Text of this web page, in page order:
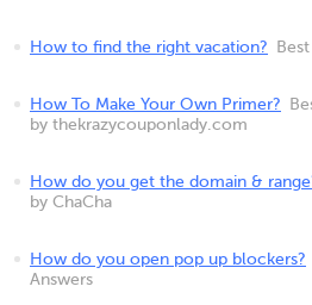
How to find the right vacation?
How To Make Your Own Primer?
by thekrazycouponlady.com
How do you get the domain &
by ChaCha
How do you open pop up blockers?
Answers